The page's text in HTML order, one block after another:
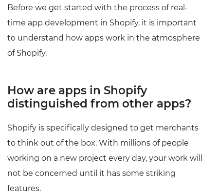
Before we get started with the process of real-
time app development in Shopify, it is important
to understand how apps work in the atmosphere
of Shopify.
How are apps in Shopify
distinguished from other apps?
Shopify is specifically designed to get merchants
to think out of the box. With millions of people
working on a new project every day, your work will
not be concerned until it has some striking
features.